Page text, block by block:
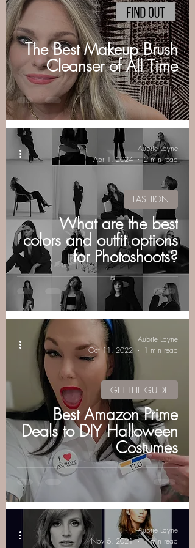
The Best Makeup Brush
Cleanser of All Time
What are the best
colors and outfit options
for Photoshoots?
FASHION
Aubrie Layne
Apr 1, 2024
2 min read
Best Amazon Prime
Deals to DIY Halloween
Costumes
GET THE GUIDE
Aubrie Layne
Oct 11, 2022
1 min read
Aubrie Layne
Nov 6, 2021
1 min read